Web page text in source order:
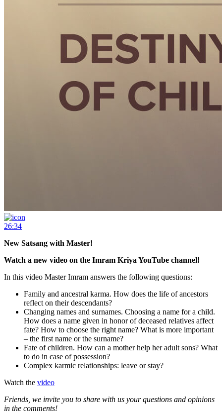
26:34
New Satsang with Master!
Watch a new video on the Imram Kriya YouTube channel!
In this video Master Imram answers the following questions:
Family and ancestral karma. How does the life of ancestors
reflect on their descendants?
Changing names and surnames. Choosing a name for a child.
How does a name given in honor of deceased relatives affect
fate? How to choose the right name? What is more important
– the first name or the surname?
Fate of children. How can a mother help her adult sons? What
to do in case of possession?
Complex karmic relationships: leave or stay?
Watch the video
Friends, we invite you to share with us your questions and opinions
in the comments!